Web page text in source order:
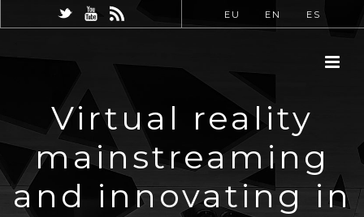
EU EN ES
Virtual reality
mainstreaming
and innovating in